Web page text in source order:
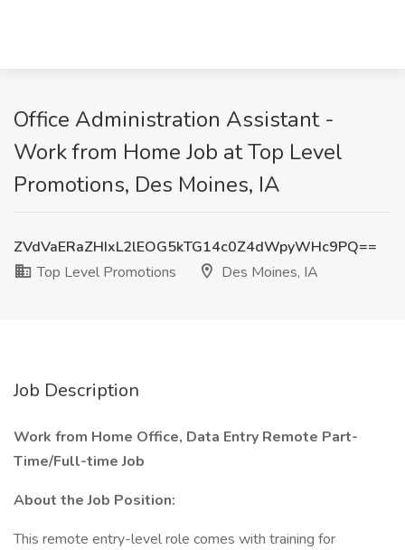
Office Administration Assistant -
Work from Home Job at Top Level
Promotions, Des Moines, IA
ZVdVaERaZHIxL2lEOG5kTG14c0Z4dWpyWHc9PQ==
Top Level Promotions
Des Moines, IA
Job Description
Work from Home Office, Data Entry Remote Part-
Time/Full-time Job
About the Job Position:
This remote entry-level role comes with training for